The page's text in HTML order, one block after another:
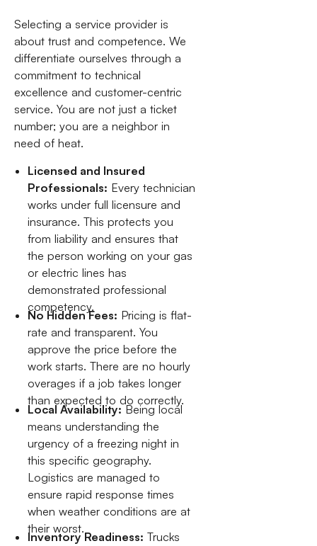
Selecting a service provider is
about trust and competence. We
differentiate ourselves through a
commitment to technical
excellence and customer-centric
service. You are not just a ticket
number; you are a neighbor in
need of heat.
Licensed and Insured
Professionals: Every technician
works under full licensure and
insurance. This protects you
from liability and ensures that
the person working on your gas
or electric lines has
demonstrated professional
competency.
No Hidden Fees: Pricing is flat-
rate and transparent. You
approve the price before the
work starts. There are no hourly
overages if a job takes longer
than expected to do correctly.
Local Availability:Being local
means understanding the
urgency of a freezing night in
this specific geography.
Logistics are managed to
ensure rapid response times
when weather conditions are at
their worst.
Inventory Readiness: Trucks